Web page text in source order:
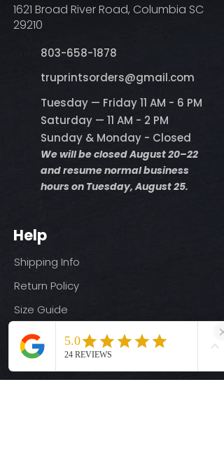
1621 Broad River Road, Columbia SC
29210
803-658-1878
​truprintsorders@gmail.com
Tuesday — Friday 11 AM - 6 PM
Saturday — 11 AM - 2 PM
Sunday & Monday - Closed
We will be closed August 20–22
and resume normal business
hours on Tuesday, August 25.
Help
Shipping Info
Return Policy
Size Guide
Privacy Policy
Terms & Conditions